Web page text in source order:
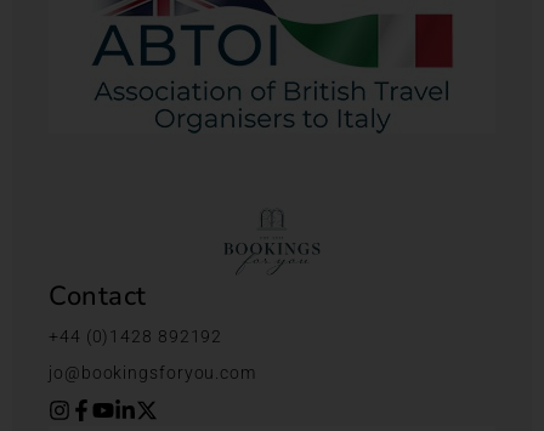
Contact
+44 (0)1428 892192
jo@bookingsforyou.com